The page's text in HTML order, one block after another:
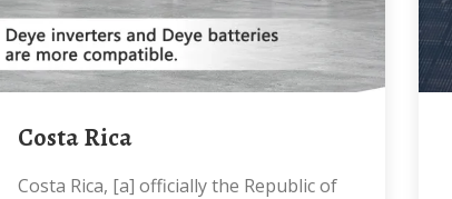
Costa Rica
Costa Rica, [a] officially the Republic of